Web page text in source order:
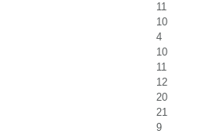
11
10
4
10
11
12
20
21
9